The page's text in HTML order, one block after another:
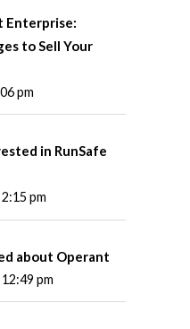
Enterprise:
to Sell Your
pm
in RunSafe
pm
about Operant
pm